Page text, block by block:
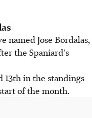
named Jose Bordalas,
the Spaniard's
in the standings
of the month.